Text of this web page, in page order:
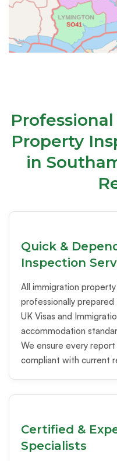
Property
in
Quick &
Inspection
All immigration
professionally
UK Visas and
accommodation
We ensure every
compliant with current
Certified &
Specialists